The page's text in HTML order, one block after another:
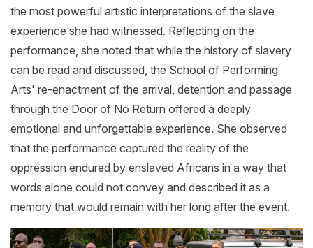
the most powerful artistic interpretations of the slave
experience she had witnessed. Reflecting on the
performance, she noted that while the history of slavery
can be read and discussed, the School of Performing
Arts' re-enactment of the arrival, detention and passage
through the Door of No Return offered a deeply
emotional and unforgettable experience. She observed
that the performance captured the reality of the
oppression endured by enslaved Africans in a way that
words alone could not convey and described it as a
memory that would remain with her long after the event.